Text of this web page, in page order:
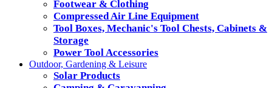
Footwear & Clothing
Compressed Air Line Equipment
Tool Boxes, Mechanic's Tool Chests, Cabinets &
Storage
Power Tool Accessories
Outdoor, Gardening & Leisure
Solar Products